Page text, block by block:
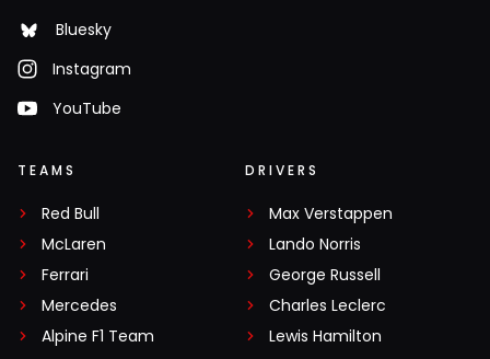
Bluesky
Instagram
YouTube
TEAMS
Red Bull
McLaren
Ferrari
Mercedes
Alpine F1 Team
DRIVERS
Max Verstappen
Lando Norris
George Russell
Charles Leclerc
Lewis Hamilton